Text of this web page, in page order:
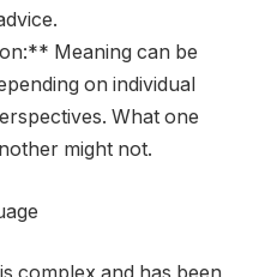
Meaning can be
on individual
What one
might not.